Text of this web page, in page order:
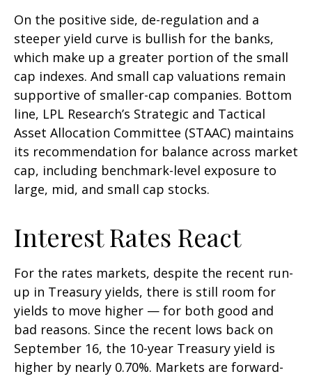
On the positive side, de-regulation and a
steeper yield curve is bullish for the banks,
which make up a greater portion of the small
cap indexes. And small cap valuations remain
supportive of smaller-cap companies. Bottom
line, LPL Research’s Strategic and Tactical
Asset Allocation Committee (STAAC) maintains
its recommendation for balance across market
cap, including benchmark-level exposure to
large, mid, and small cap stocks.
Interest Rates React
For the rates markets, despite the recent run-
up in Treasury yields, there is still room for
yields to move higher — for both good and
bad reasons. Since the recent lows back on
September 16, the 10-year Treasury yield is
higher by nearly 0.70%. Markets are forward-